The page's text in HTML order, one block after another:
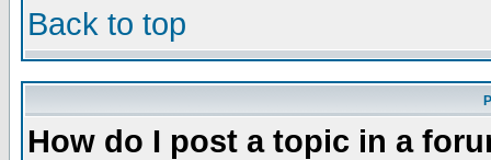
Back to top
How do I post a topic in a